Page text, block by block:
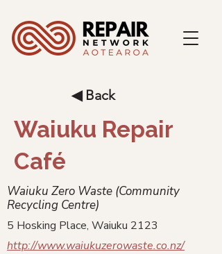
◀ Back
Waiuku Repair
Café
Waiuku Zero Waste (Community
Recycling Centre)
5 Hosking Place, Waiuku 2123
http://www.waiukuzerowaste.co.nz/